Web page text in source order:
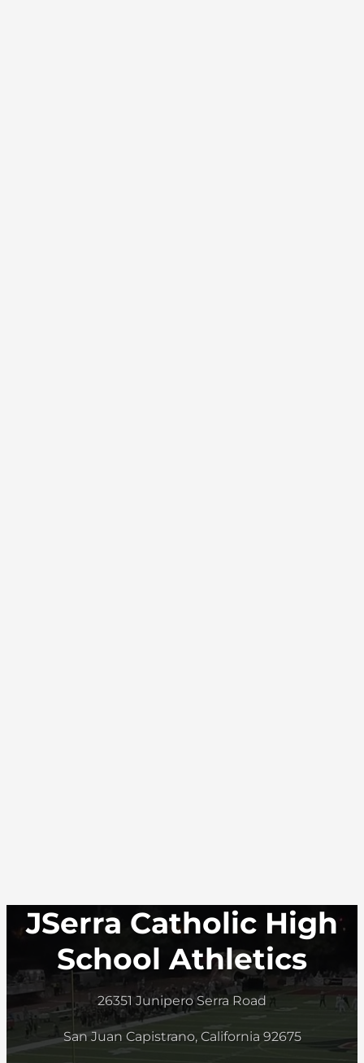
JSerra Catholic High
School Athletics
26351 Junipero Serra Road
San Juan Capistrano, California 92675